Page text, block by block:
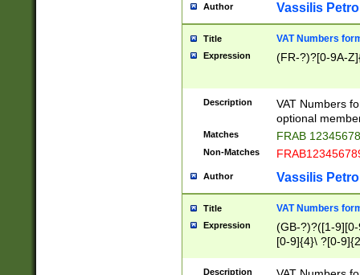
Author Vassilis
Title VAT Numbers
Expression (FR-?)?[0-9A-
Description
VAT Numbers
optional
Matches FRAB
Non-Matches
Author Vassilis
Title VAT Numbers
Expression
(GB-?)?([1-
[0-9]{4}\ ?[0-
Description